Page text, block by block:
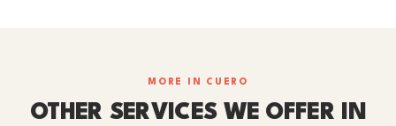
MORE IN CUERO
OTHER SERVICES WE OFFER IN